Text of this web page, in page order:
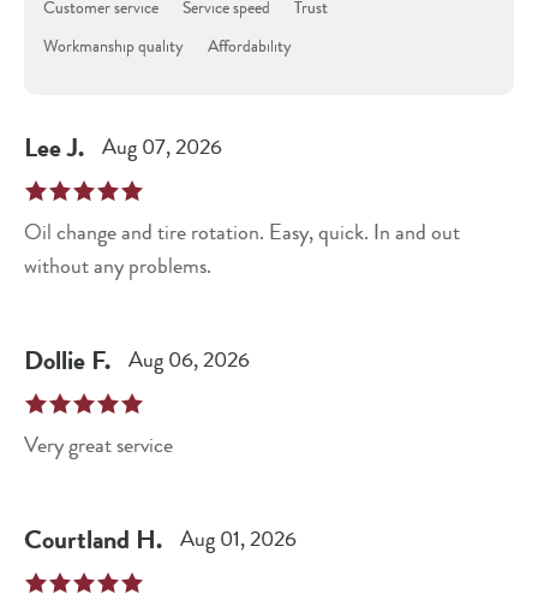
Customer service Service speed
Trust
Workmanship quality
Affordability
LeeJ. Aug 07, 2026
Oil change and tire rotation. Easy, quick. In and out
without any problems.
Dollie F. Aug 06, 2026
Very great service
Courtland H. Aug 01, 2026